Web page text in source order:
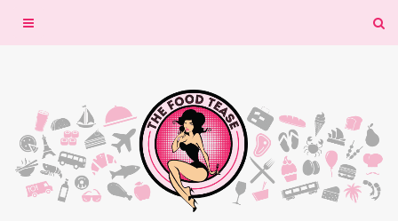
Toggle